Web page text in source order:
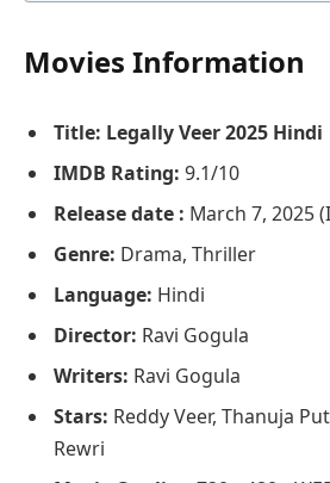
Movies Information
Title: Legally Veer 2025 Hindi
IMDB Rating: 9.1/10
Release date : March 7, 2025
Genre: Drama, Thriller
Language: Hindi
Director: Ravi Gogula
Writers: Ravi Gogula
Stars: Reddy Veer, Thanuja
Rewri